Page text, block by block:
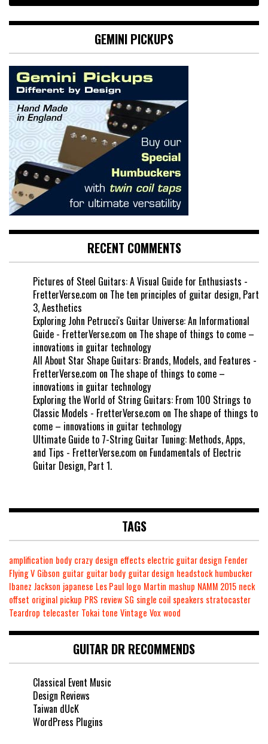
GEMINI PICKUPS
RECENT COMMENTS
Pictures of Steel Guitars: A Visual Guide for Enthusiasts -
FretterVerse.com on The ten principles of guitar design, Part
3, Aesthetics
Exploring John Petrucci's Guitar Universe: An Informational
Guide - FretterVerse.com on The shape of things to come –
innovations in guitar technology
All About Star Shape Guitars: Brands, Models, and Features -
FretterVerse.com on The shape of things to come –
innovations in guitar technology
Exploring the World of String Guitars: From 100 Strings to
Classic Models - FretterVerse.com on The shape of things to
come – innovations in guitar technology
Ultimate Guide to 7-String Guitar Tuning: Methods, Apps,
and Tips - FretterVerse.com on Fundamentals of Electric
Guitar Design, Part 1.
TAGS
amplification body crazy design effects electric guitar design Fender
Flying V Gibson guitar guitar body guitar design headstock humbucker
Ibanez Jackson japanese Les Paul logo Martin mashup NAMM 2015 neck
offset original pickup PRS review SG single coil speakers stratocaster
Teardrop telecaster Tokai tone Vintage Voxwood
GUITAR DR RECOMMENDS
Classical Event Music
Design Reviews
Taiwan dUcK
WordPress Plugins